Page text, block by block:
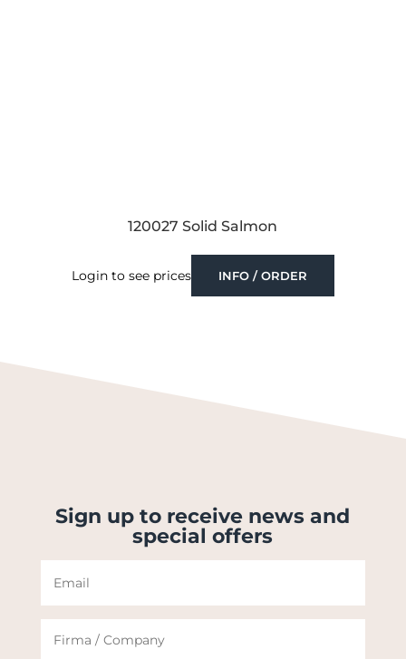
120027 Solid Salmon
Login to see prices INFO / ORDER
Sign up to receive news and
special offers